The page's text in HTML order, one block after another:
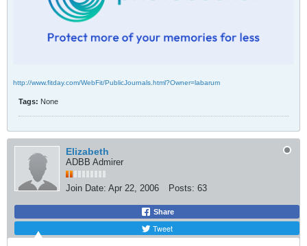
http://www.fitday.com/WebFit/PublicJournals.html?Owner=labarum
Tags: None
Elizabeth
ADBB Admirer
Join Date: Apr 22, 2006 Posts: 63
Share
Tweet